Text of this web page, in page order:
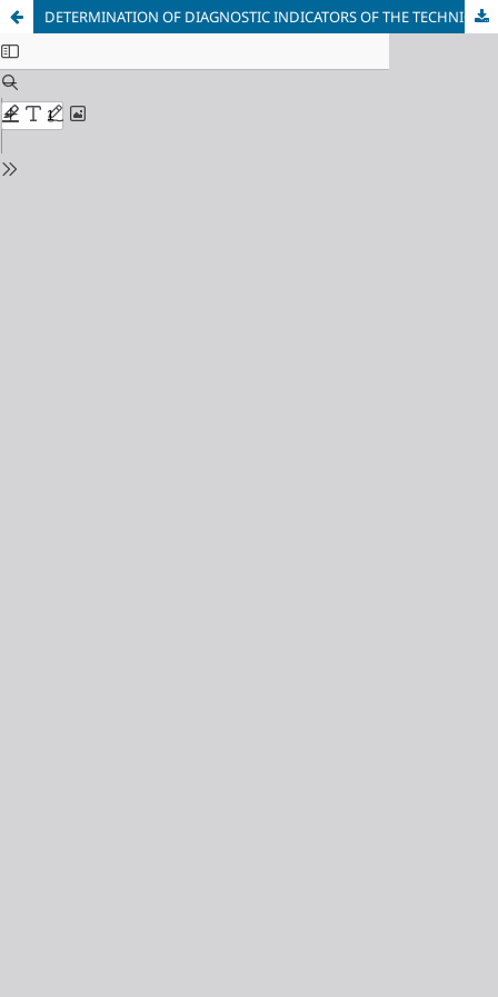
DETERMINATION OF DIAGNOSTIC INDICATORS OF THE TECHNICAL CONDITION OF IDLERS AND THEIR SERVICE LIFE IN A HEAVY BELT CONVEYOR